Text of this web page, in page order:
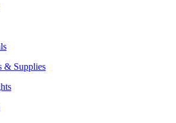
& Supplies